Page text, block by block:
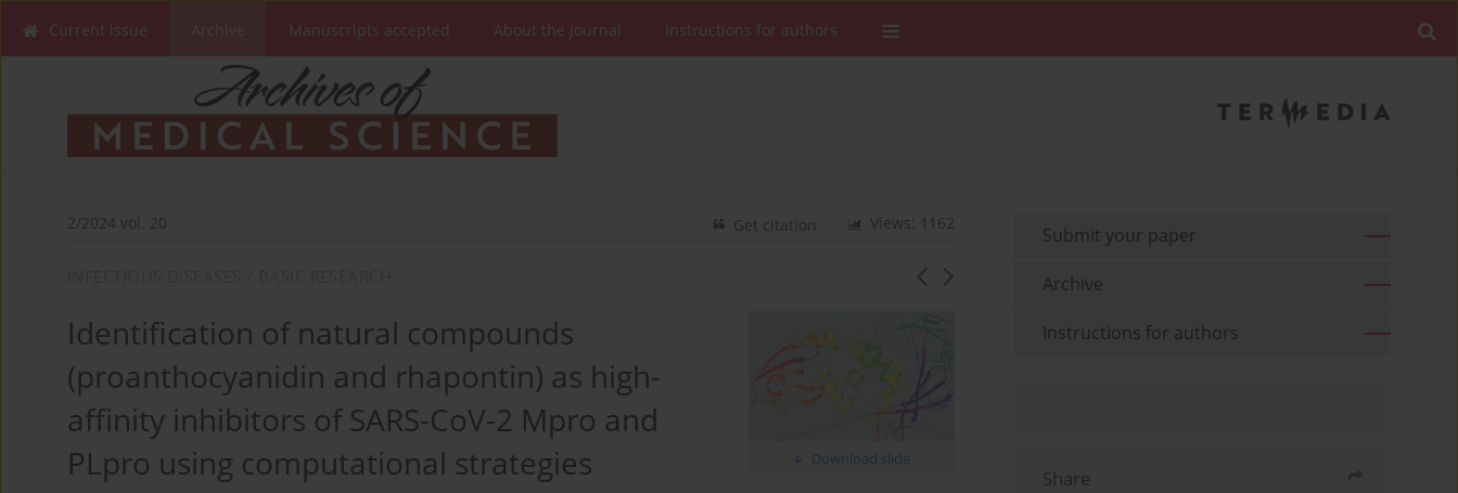
Current issue Manuscripts accepted About the Journal Instructions for authors
2/2024 vol. 20 Views: 1162
Get citation
Download slide
Identification of natural compounds
(proanthocyanidin and rhapontin) as high-
affinity inhibitors of SARS-CoV-2 Mpro and
PLpro using computational strategies
Submit your paper
Archive
Instructions for authors
Share